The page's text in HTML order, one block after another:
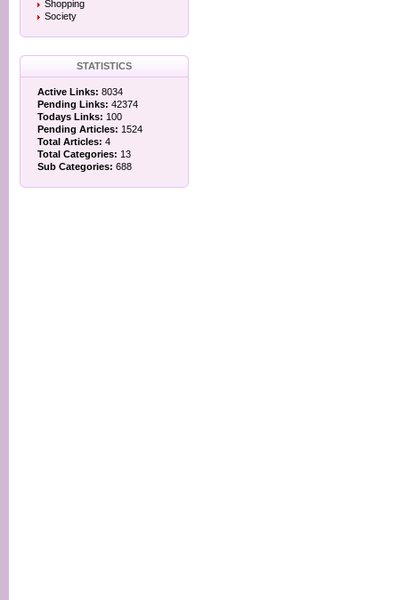
Shopping
Society
STATISTICS
Active Links: 8034
Pending Links: 42374
Todays Links: 100
Pending Articles: 1524
Total Articles: 4
Total Categories: 13
Sub Categories: 688